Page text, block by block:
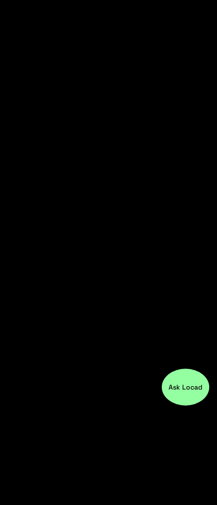
Ask Locad